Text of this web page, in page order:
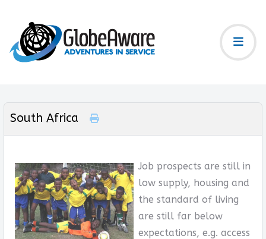
South Africa
Job prospects are still in
low supply, housing and
the standard of living
are still far below
expectations, e.g. access